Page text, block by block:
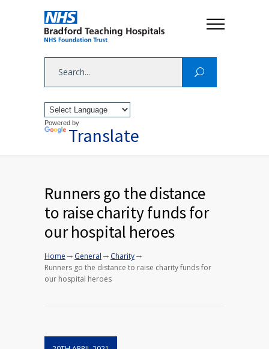
Powered by
Translate
Runners go the distance
to raise charity funds for
our hospital heroes
Home → General → Charity→
Runners go the distance to raise charity funds for
our hospital heroes